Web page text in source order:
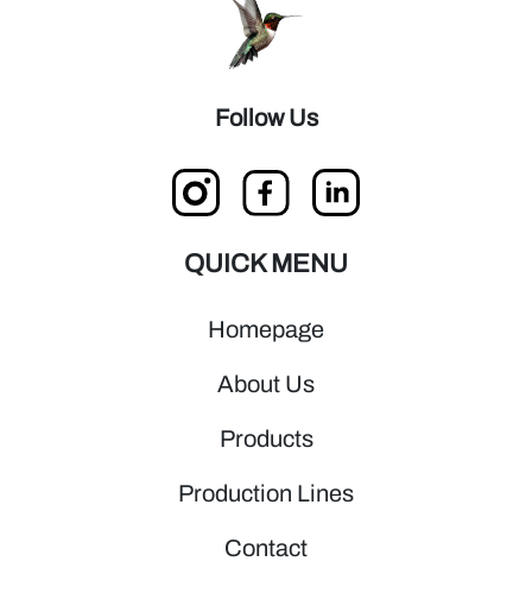
Follow Us
QUICK MENU
Homepage
About Us
Products
Production Lines
Contact